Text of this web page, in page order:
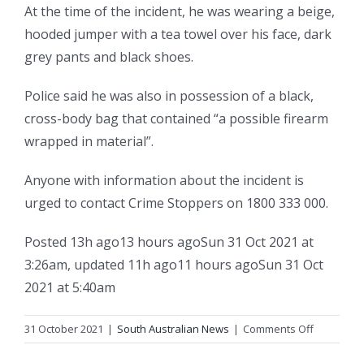
At the time of the incident, he was wearing a beige,
hooded jumper with a tea towel over his face, dark
grey pants and black shoes.
Police said he was also in possession of a black,
cross-body bag that contained “a possible firearm
wrapped in material”.
Anyone with information about the incident is
urged to contact Crime Stoppers on 1800 333 000.
Posted 13h ago13 hours agoSun 31 Oct 2021 at
3:26am, updated 11h ago11 hours agoSun 31 Oct
2021 at 5:40am
31 October 2021 | South Australian News | Comments Offon